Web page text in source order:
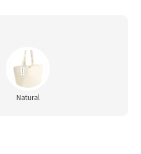
Natural